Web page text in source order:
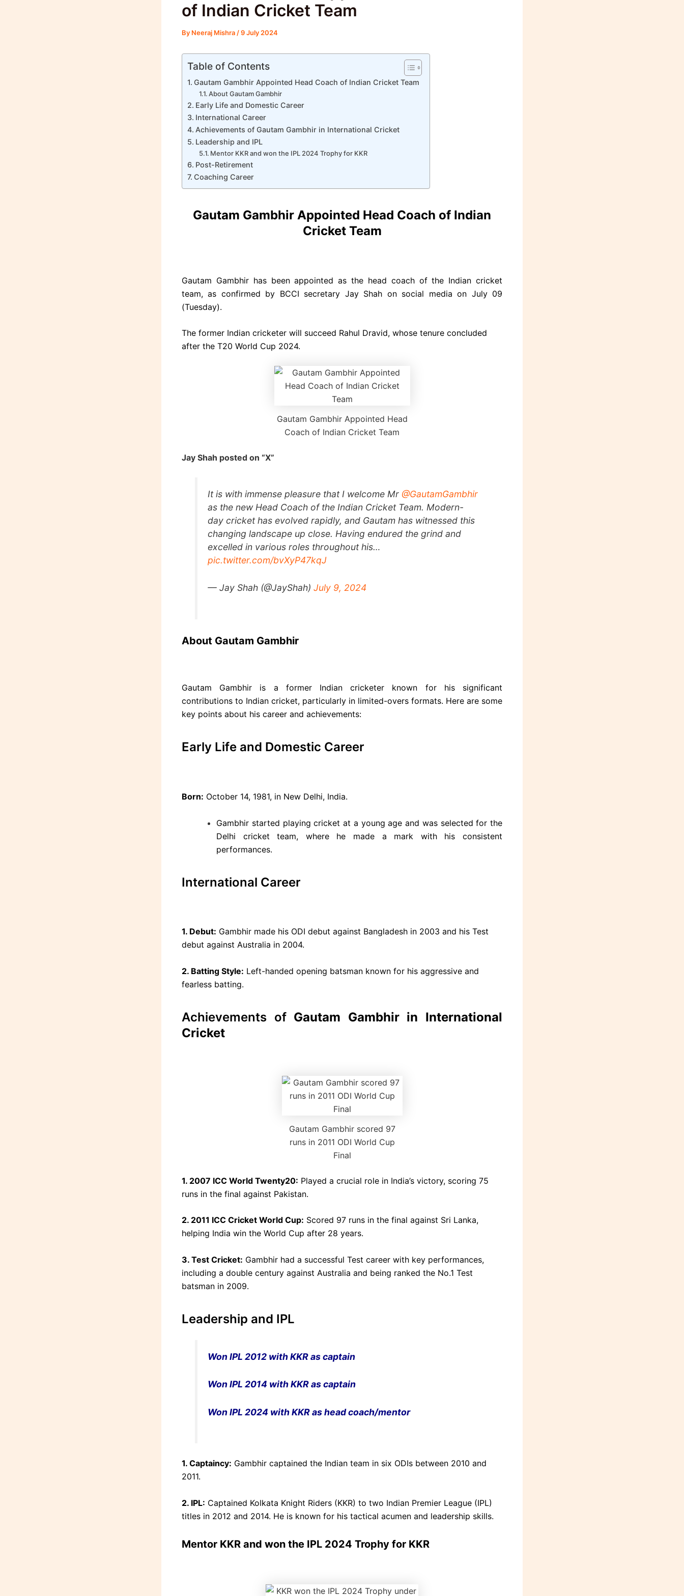
of Indian Cricket Team
By Neeraj Mishra /9 July 2024
Table of Contents
Gautam Gambhir Appointed Head Coach of Indian Cricket Team
About Gautam Gambhir
Early Life and Domestic Career
International Career
Achievements of Gautam Gambhir in International Cricket
Leadership and IPL
Mentor KKR and won the IPL 2024 Trophy for KKR
Post-Retirement
Coaching Career
Gautam Gambhir Appointed Head Coach of Indian
Cricket Team
Gautam Gambhir has been appointed as the head coach of the Indian cricket
team, as confirmed by BCCI secretary Jay Shah on social media on July 09
(Tuesday).
The former Indian cricketer will succeed Rahul Dravid, whose tenure concluded
after the T20 World Cup 2024.
Gautam Gambhir Appointed Head
Coach of Indian Cricket Team
Jay Shah posted on “X”
It is with immense pleasure that I welcome Mr @GautamGambhir
as the new Head Coach of the Indian Cricket Team. Modern-
day cricket has evolved rapidly, and Gautam has witnessed this
changing landscape up close. Having endured the grind and
excelled in various roles throughout his…
pic.twitter.com/bvXyP47kqJ
— Jay Shah (@JayShah)July 9, 2024
About Gautam Gambhir
Gautam Gambhir is a former Indian cricketer known for his significant
contributions to Indian cricket, particularly in limited-overs formats. Here are some
key points about his career and achievements:
Early Life and Domestic Career
Born: October 14, 1981, in New Delhi, India.
Gambhir started playing cricket at a young age and was selected for the
Delhi cricket team, where he made a mark with his consistent
performances.
International Career
1. Debut: Gambhir made his ODI debut against Bangladesh in 2003 and his Test
debut against Australia in 2004.
2. Batting Style: Left-handed opening batsman known for his aggressive and
fearless batting.
Achievements of Gautam Gambhir in International
Cricket
Gautam Gambhir scored 97
runs in 2011 ODI World Cup
Final
1. 2007 ICC World Twenty20: Played a crucial role in India’s victory, scoring 75
runs in the final against Pakistan.
2. 2011 ICC Cricket World Cup: Scored 97 runs in the final against Sri Lanka,
helping India win the World Cup after 28 years.
3. Test Cricket: Gambhir had a successful Test career with key performances,
including a double century against Australia and being ranked the No.1 Test
batsman in 2009.
Leadership and IPL
Won IPL 2012 withKKRas captain
Won IPL 2014 withKKRas captain
Won IPL 2024 withKKRas head coach/mentor
1. Captaincy: Gambhir captained the Indian team in six ODIs between 2010 and
2011.
2. IPL: Captained Kolkata Knight Riders (KKR) to two Indian Premier League (IPL)
titles in 2012 and 2014. He is known for his tactical acumen and leadership skills.
Mentor KKR and won the IPL 2024 Trophy for KKR